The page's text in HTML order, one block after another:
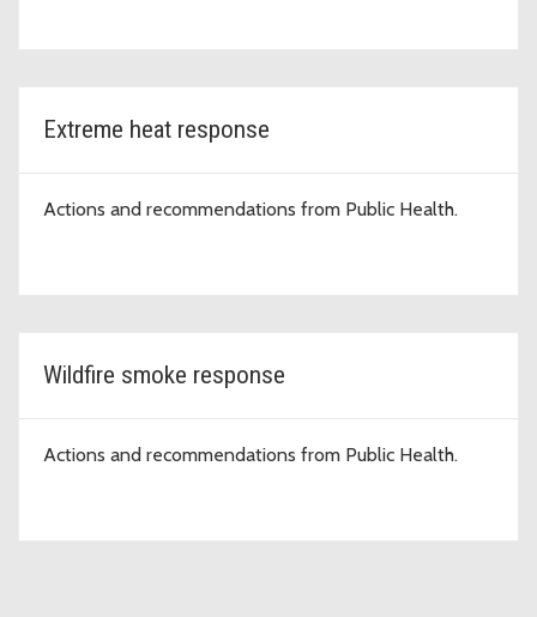
Extreme heat response
Actions and recommendations from Public Health.
Wildfire smoke response
Actions and recommendations from Public Health.